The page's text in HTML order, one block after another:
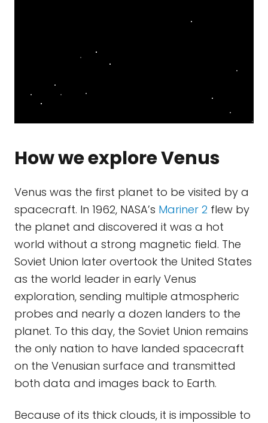
How we explore Venus
Venus was the first planet to be visited by a
spacecraft. In 1962, NASA’s Mariner 2 flew by
the planet and discovered it was a hot
world without a strong magnetic field. The
Soviet Union later overtook the United States
as the world leader in early Venus
exploration, sending multiple atmospheric
probes and nearly a dozen landers to the
planet. To this day, the Soviet Union remains
the only nation to have landed spacecraft
on the Venusian surface and transmitted
both data and images back to Earth.
Because of its thick clouds, it is impossible to